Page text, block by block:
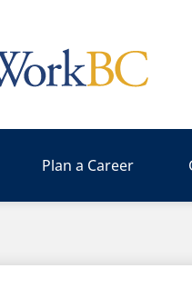
Plan a Career